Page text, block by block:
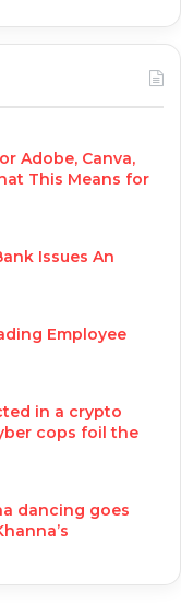
Adobe, Canva,
This Means for
Issues An
Employee
in a crypto
cops foil the
dancing goes